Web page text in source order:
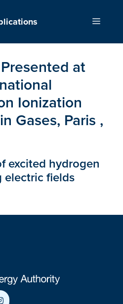
Menu
Presented at
Ionization
Gases, Paris ,
excited hydrogen
electric fields